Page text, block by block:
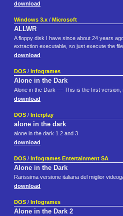
download
Windows 3.x / Microsoft
ALLWR
A floppy disk I have since about 24 years
extraction executable, so just execute the
download
DOS / Infogrames
Alone in the Dark
Alone in the Dark --- This is the first version,
download
DOS / Interplay
alone in the dark
alone in the dark 1 2 and 3
download
DOS / Infogrames Entertainment SA
Alone in the Dark
Rarissima versione italiana del miglior
download
DOS / Infogrames
Alone in the Dark 2